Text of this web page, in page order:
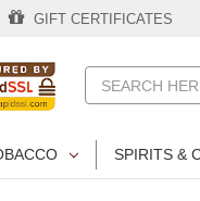
GIFT CERTIFICATES
Search
SPIRITS &